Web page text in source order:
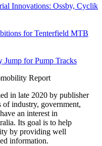
Innovations: Ossby, Cyclik
for Tenterfield MTB
Jump for Pump Tracks
in late 2020 by publisher
of industry, government,
an interest in
Its goal is to help
by providing well
information.